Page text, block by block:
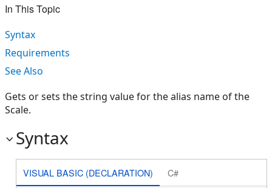
In This Topic
Syntax
Requirements
See Also
Gets or sets the string value for the alias name of the
Scale.
Syntax
VISUAL BASIC (DECLARATION) C#